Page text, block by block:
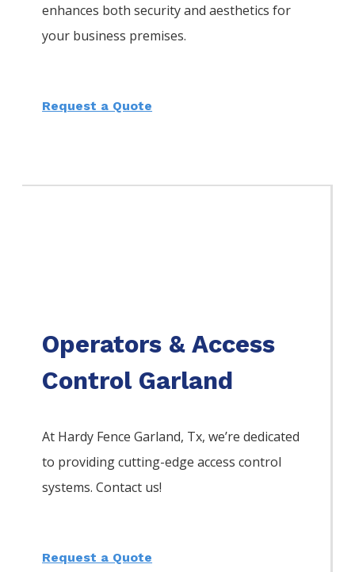
enhances both security and aesthetics for
your business premises.
Request a Quote
Operators & Access
Control Garland
At Hardy FenceGarland, Tx, we’re dedicated
to providing cutting-edge access control
systems. Contact us!
Request a Quote